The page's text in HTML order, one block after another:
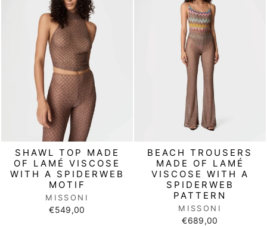
SHAWL TOP MADE
OF LAMÉ VISCOSE
WITH A SPIDERWEB
MOTIF
MISSONI
€549,00
BEACH TROUSERS
MADE OF LAMÉ
VISCOSE WITH A
SPIDERWEB
PATTERN
MISSONI
€689,00